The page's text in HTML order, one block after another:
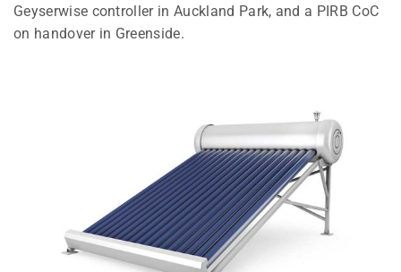
Geyserwise controller in Auckland Park, and a PIRB CoC
on handover in Greenside.